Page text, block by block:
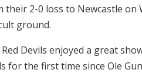
their 2-0 loss to Newcastle on
ground.
Devils enjoyed a great
for the first time since Ole